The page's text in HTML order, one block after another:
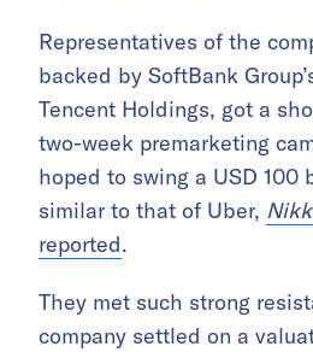
Representatives of the
backed by SoftBank
Tencent Holdings, got a
two-week premarketing
hoped to swing a USD 100
similar to that of Uber,
reported.
They met such strong
company settled on a